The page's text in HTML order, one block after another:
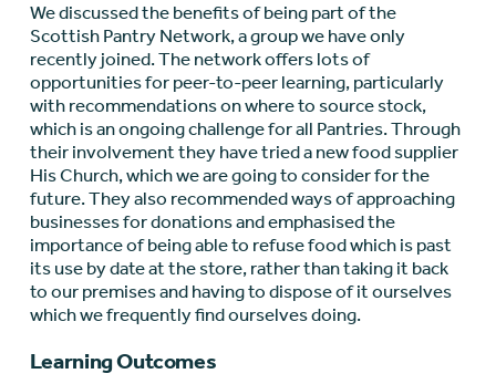
We discussed the benefits of being part of the
Scottish Pantry Network, a group we have only
recently joined. The network offers lots of
opportunities for peer-to-peer learning, particularly
with recommendations on where to source stock,
which is an ongoing challenge for all Pantries. Through
their involvement they have tried a new food supplier
His Church, which we are going to consider for the
future. They also recommended ways of approaching
businesses for donations and emphasised the
importance of being able to refuse food which is past
its use by date at the store, rather than taking it back
to our premises and having to dispose of it ourselves
which we frequently find ourselves doing.
Learning Outcomes